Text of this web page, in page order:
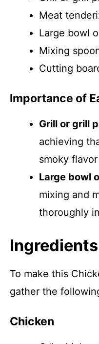
Meat
Large bowl
Mixing
Cutting
Importance of
Grill or grill
achieving
smoky
Large bowl
mixing and
thoroughly
Ingredients
To make this
gather the
Chicken